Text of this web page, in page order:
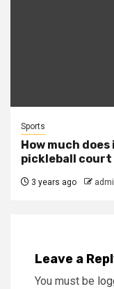
Sports
How much
pickleball court
3 years ago
Leave a
You must be